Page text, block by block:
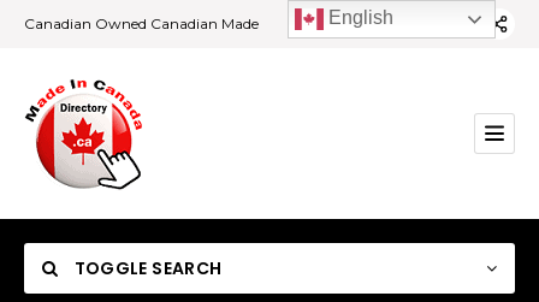
Canadian Owned Canadian Made
TOGGLE SEARCH
English